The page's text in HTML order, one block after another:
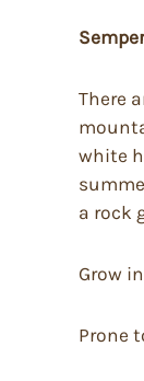
There
white
a rock
Grow
Prone